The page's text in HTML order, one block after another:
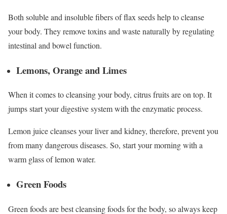
Both soluble and insoluble fibers of flax seeds help to cleanse
your body. They remove toxins and waste naturally by regulating
intestinal and bowel function.
Lemons, Orange and Limes
When it comes to cleansing your body, citrus fruits are on top. It
jumps start your digestive system with the enzymatic process.
Lemon juice cleanses your liver and kidney, therefore, prevent you
from many dangerous diseases. So, start your morning with a
warm glass of lemon water.
Green Foods
Green foods are best cleansing foods for the body, so always keep